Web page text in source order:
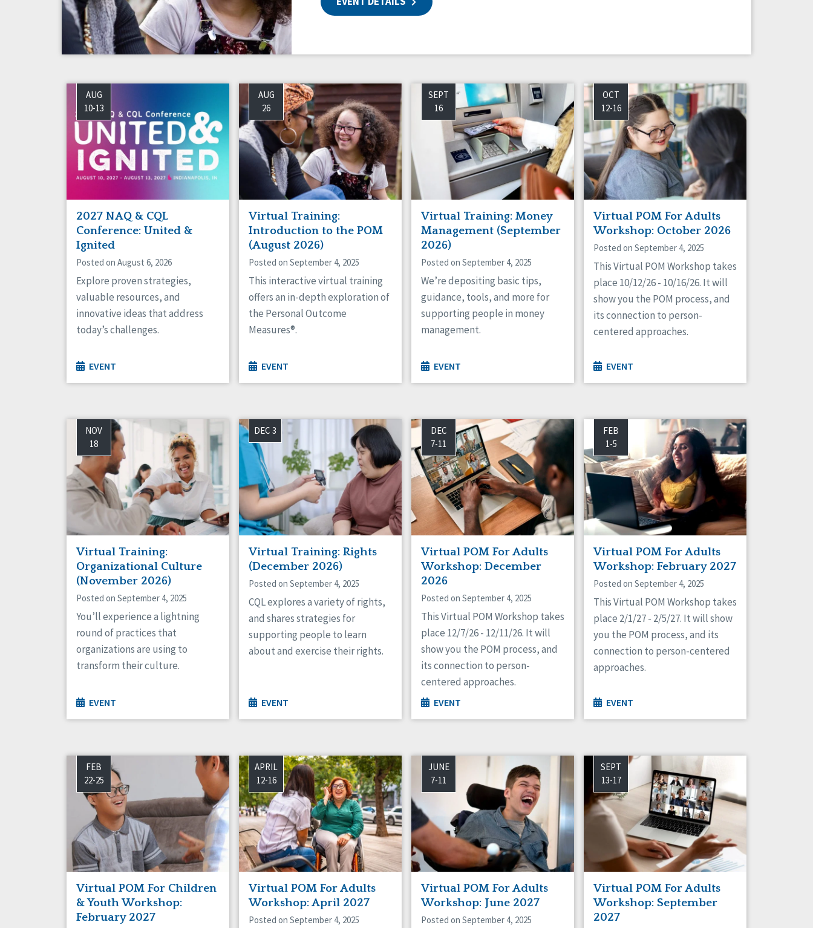
AUG
10-13
2027 NAQ & CQL
Conference: United &
Ignited
Posted on August 6, 2026
Explore proven strategies,
valuable resources, and
innovative ideas that address
today’s challenges.
EVENT
AUG
26
Virtual Training:
Introduction to the POM
(August 2026)
Posted on September 4, 2025
This interactive virtual training
offers an in-depth exploration of
the Personal Outcome
Measures®.
EVENT
SEPT
16
Virtual Training: Money
Management (September
2026)
Posted on September 4, 2025
We’re depositing basic tips,
guidance, tools, and more for
supporting people in money
management.
EVENT
OCT
12-16
Virtual POM For Adults
Workshop: October 2026
Posted on September 4, 2025
This Virtual POM Workshop takes
place 10/12/26 - 10/16/26. It will
show you the POM process, and
its connection to person-
centered approaches.
EVENT
NOV
18
Virtual Training:
Organizational Culture
(November 2026)
Posted on September 4, 2025
You’ll experience a lightning
round of practices that
organizations are using to
transform their culture.
EVENT
DEC 3
Virtual Training: Rights
(December 2026)
Posted on September 4, 2025
CQL explores a variety of rights,
and shares strategies for
supporting people to learn
about and exercise their rights.
EVENT
DEC
7-11
Virtual POM For Adults
Workshop: December
2026
Posted on September 4, 2025
This Virtual POM Workshop takes
place 12/7/26 - 12/11/26. It will
show you the POM process, and
its connection to person-
centered approaches.
EVENT
FEB
1-5
Virtual POM For Adults
Workshop: February 2027
Posted on September 4, 2025
This Virtual POM Workshop takes
place 2/1/27 - 2/5/27. It will show
you the POM process, and its
connection to person-centered
approaches.
EVENT
FEB
22-25
Virtual POM For Children
& Youth Workshop:
February 2027
APRIL
12-16
Virtual POM For Adults
Workshop: April 2027
Posted on September 4, 2025
JUNE
7-11
Virtual POM For Adults
Workshop: June 2027
Posted on September 4, 2025
SEPT
13-17
Virtual POM For Adults
Workshop: September
2027